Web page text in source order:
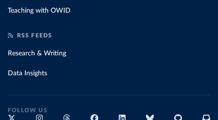
Teaching with OWID
RSS FEEDS
Research & Writing
Data Insights
FOLLOW US